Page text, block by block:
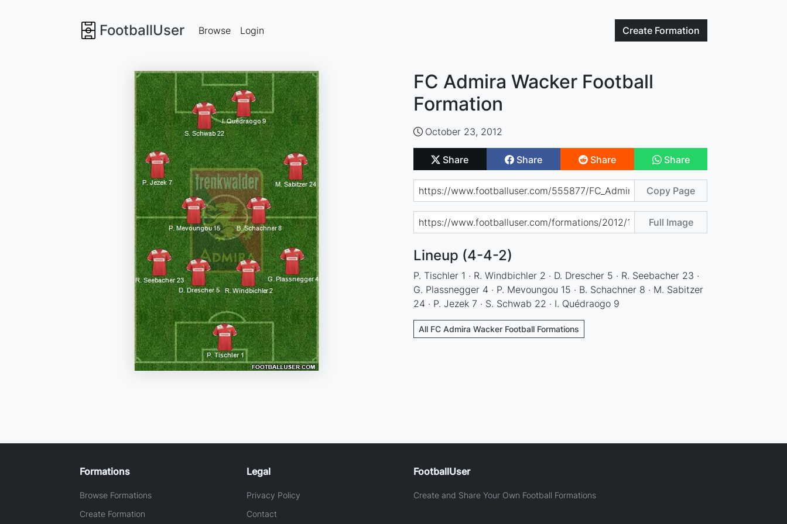
FootballUser Create Formation
Browse Login
FC Admira Wacker Football
Formation
October 23, 2012
Share Share Share Share
Copy Page
Full Image
Lineup (4-4-2)
P. Tischler 1 · R. Windbichler 2 · D. Drescher 5 · R. Seebacher 23 ·
G. Plassnegger 4 · P. Mevoungou 15 · B. Schachner 8 · M. Sabitzer
24 · P. Jezek 7 · S. Schwab 22 · I. Quédraogo 9
All FC Admira Wacker Football Formations
Formations
Browse Formations
Create Formation
Legal
Privacy Policy
Contact
FootballUser
Create and Share Your Own Football Formations